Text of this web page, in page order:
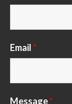
Email*
Message*